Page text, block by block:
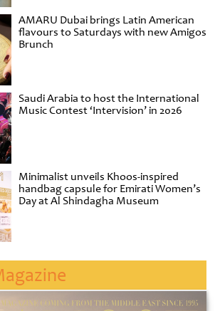
AMARU Dubai brings Latin American
flavours to Saturdays with new Amigos
Brunch
Saudi Arabia to host the International
Music Contest ‘Intervision’ in 2026
Minimalist unveils Khoos-inspired
handbag capsule for Emirati Women’s
Day at Al Shindagha Museum